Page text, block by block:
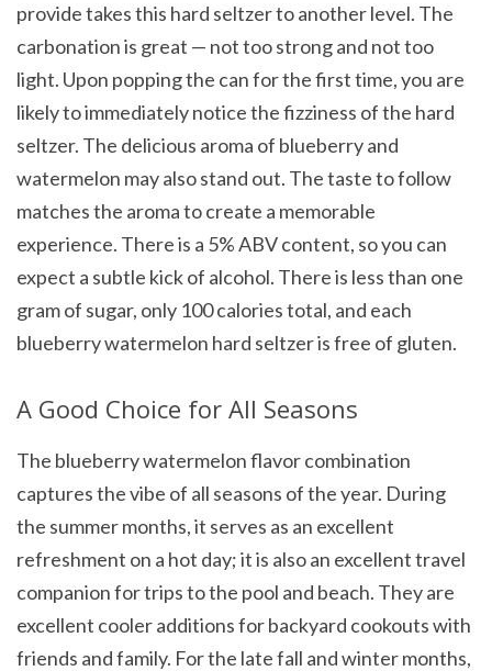
provide takes this hard seltzer to another level. The
carbonation is great — not too strong and not too
light. Upon popping the can for the first time, you are
likely to immediately notice the fizziness of the hard
seltzer. The delicious aroma of blueberry and
watermelon may also stand out. The taste to follow
matches the aroma to create a memorable
experience. There is a 5% ABV content, so you can
expect a subtle kick of alcohol. There is less than one
gram of sugar, only 100 calories total, and each
blueberry watermelon hard seltzer is free of gluten.
A Good Choice for All Seasons
The blueberry watermelon flavor combination
captures the vibe of all seasons of the year. During
the summer months, it serves as an excellent
refreshment on a hot day; it is also an excellent travel
companion for trips to the pool and beach. They are
excellent cooler additions for backyard cookouts with
friends and family. For the late fall and winter months,